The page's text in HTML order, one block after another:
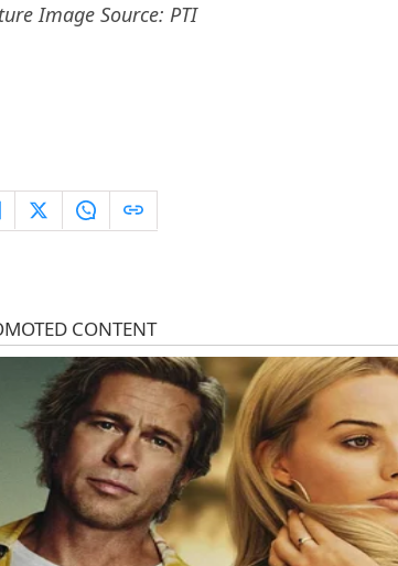
Image Source: PTI